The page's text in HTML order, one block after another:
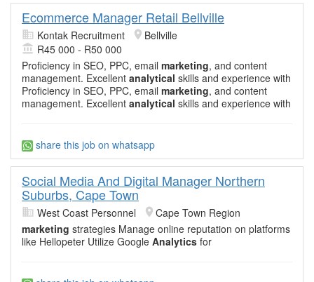
Ecommerce Manager Retail Bellville
Kontak Recruitment
Bellville
R45 000 - R50 000
Proficiency in SEO, PPC, email marketing, and content
management. Excellent analytical skills and experience with
Proficiency in SEO, PPC, email marketing, and content
management. Excellent analytical skills and experience with
share this job on whatsapp
Social Media And Digital Manager Northern
Suburbs, Cape Town
West Coast Personnel
Cape Town Region
marketing strategies Manage online reputation on platforms
like Hellopeter Utilize Google Analytics for